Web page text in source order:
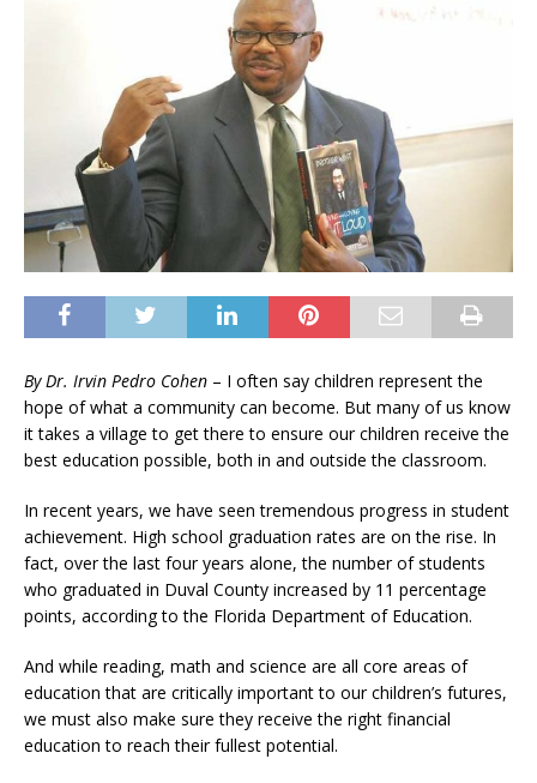
By Dr. Irvin Pedro Cohen – I often say children represent the
hope of what a community can become. But many of us know
it takes a village to get there to ensure our children receive the
best education possible, both in and outside the classroom.
In recent years, we have seen tremendous progress in student
achievement. High school graduation rates are on the rise. In
fact, over the last four years alone, the number of students
who graduated in Duval County increased by 11 percentage
points, according to the Florida Department of Education.
And while reading, math and science are all core areas of
education that are critically important to our children’s futures,
we must also make sure they receive the right financial
education to reach their fullest potential.